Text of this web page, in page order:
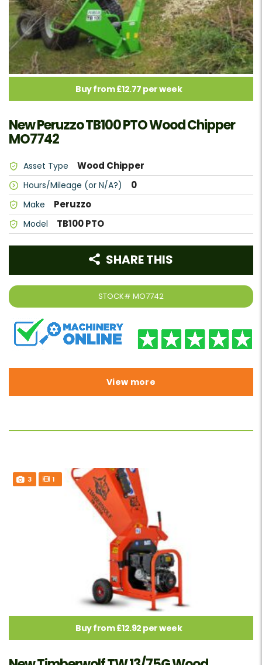
Buy from £12.77 per week
New Peruzzo TB100 PTO Wood Chipper
MO7742
Asset Type Wood Chipper
Hours/Mileage (or N/A?) 0
Make Peruzzo
Model TB100 PTO
STOCK# MO7742
SHARE THIS
View more
3 1
Buy from £12.92 per week